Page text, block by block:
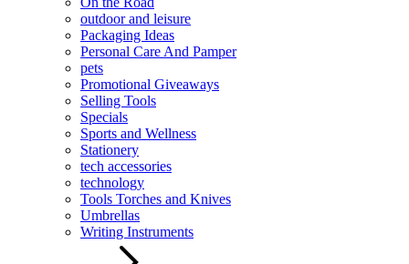
outdoor and leisure
Packaging Ideas
Personal Care And Pamper
pets
Promotional Giveaways
Selling Tools
Specials
Sports and Wellness
Stationery
tech accessories
technology
Tools Torches and Knives
Umbrellas
Writing Instruments